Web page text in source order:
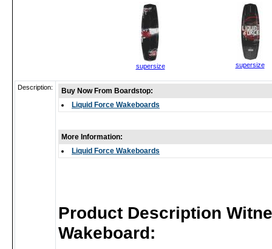
supersize supersize
Description:
Buy Now From Boardstop:
Liquid Force Wakeboards
More Information:
Liquid Force Wakeboards
Product Description
Wakeboard: